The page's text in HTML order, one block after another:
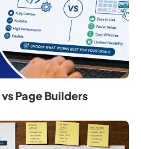
Page Builders